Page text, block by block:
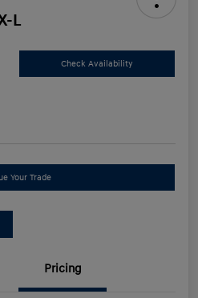
L
Check Availability
Your Trade
Pricing